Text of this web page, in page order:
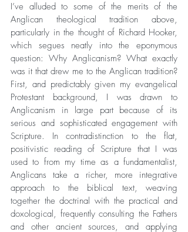
I’ve alluded to some of the merits of the
Anglican theological tradition above,
particularly in the thought of Richard Hooker,
which segues neatly into the eponymous
question: Why Anglicanism? What exactly
was it that drew me to the Anglican tradition?
First, and predictably given my evangelical
Protestant background, I was drawn to
Anglicanism in large part because of its
serious and sophisticated engagement with
Scripture. In contradistinction to the flat,
positivistic reading of Scripture that I was
used to from my time as a fundamentalist,
Anglicans take a richer, more integrative
approach to the biblical text, weaving
together the doctrinal with the practical and
doxological, frequently consulting the Fathers
and other ancient sources, and applying